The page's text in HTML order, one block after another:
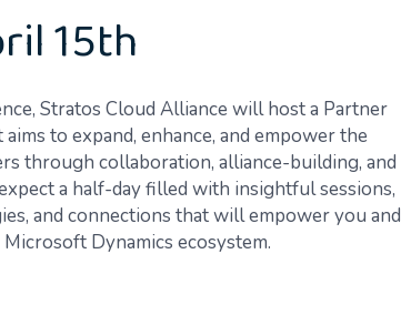
15th
Stratos Cloud Alliance will host a Partner
to expand, enhance, and empower the
through collaboration, alliance-building, and
a half-day filled with insightful sessions,
and connections that will empower you and
Dynamics ecosystem.